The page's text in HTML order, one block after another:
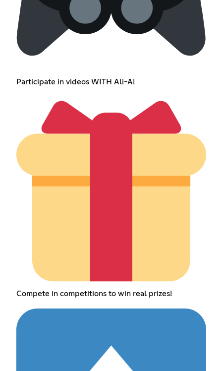
Participate in videos WITH Ali-A!
Compete in competitions to win real prizes!